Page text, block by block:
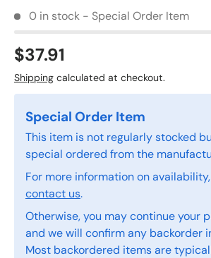
0 in stock - Special Order Item
$37.91
Shipping calculated at checkout.
Special Order Item
This item is not regularly stocked
special ordered from the
For more information on
contact us.
Otherwise, you may continue your
and we will confirm any backorder
Most backordered items are